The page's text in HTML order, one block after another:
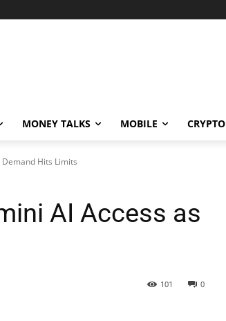
MONEY TALKS MOBILE CRYPTO
Hits Limits
AI Access as
0
101